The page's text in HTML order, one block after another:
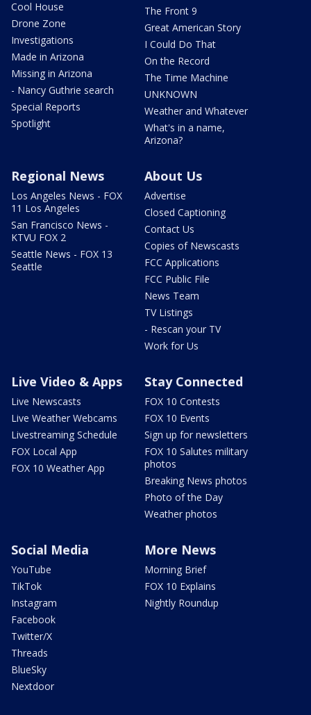
Cool House
Drone Zone
Investigations
Made in Arizona
Missing in Arizona
- Nancy Guthrie search
Special Reports
Spotlight
The Front 9
Great American Story
I Could Do That
On the Record
The Time Machine
UNKNOWN
Weather and Whatever
What's in a name,
Arizona?
Regional News
Los Angeles News - FOX
11 Los Angeles
San Francisco News -
KTVU FOX 2
Seattle News - FOX 13
Seattle
About Us
Advertise
Closed Captioning
Contact Us
Copies of Newscasts
FCC Applications
FCC Public File
News Team
TV Listings
- Rescan your TV
Work for Us
Live Video & Apps
Live Newscasts
Live Weather Webcams
Livestreaming Schedule
FOX Local App
FOX 10 Weather App
Stay Connected
FOX 10 Contests
FOX 10 Events
Sign up for newsletters
FOX 10 Salutes military
photos
Breaking News photos
Photo of the Day
Weather photos
Social Media
YouTube
TikTok
Instagram
Facebook
Twitter/X
Threads
BlueSky
Nextdoor
More News
Morning Brief
FOX 10 Explains
Nightly Roundup